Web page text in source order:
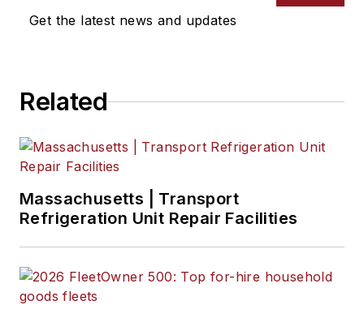
Get the latest news and updates
Related
Massachusetts | Transport
Refrigeration Unit Repair Facilities